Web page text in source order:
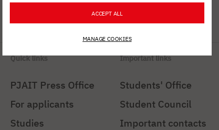
zoom: PJATK
Quick links
PJAIT Press Office
For applicants
Studies
Important links
Students' Office
Student Council
Important contacts
ACCEPT ALL
MANAGE COOKIES